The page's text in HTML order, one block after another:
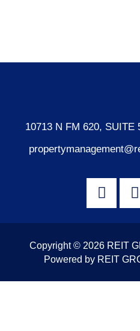
10713 N FM 620, SUITE
Copyright © 2026 REIT
Powered by REIT